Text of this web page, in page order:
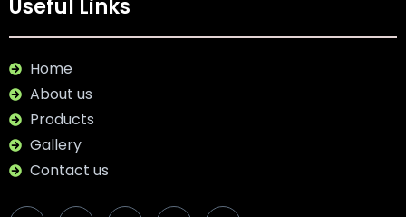
Useful Links
Home
About us
Products
Gallery
Contact us